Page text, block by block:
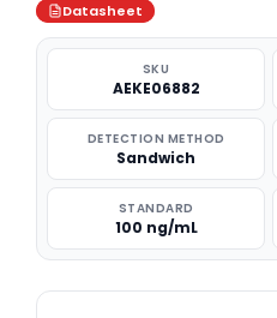
Datasheet
SKU
AEKE06882
DETECTION METHOD
Sandwich
STANDARD
100 ng/mL